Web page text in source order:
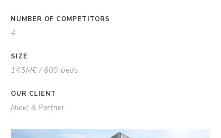
NUMBER OF COMPETITORS
4
SIZE
145M€ / 600 beds
OUR CLIENT
Nickl & Partner